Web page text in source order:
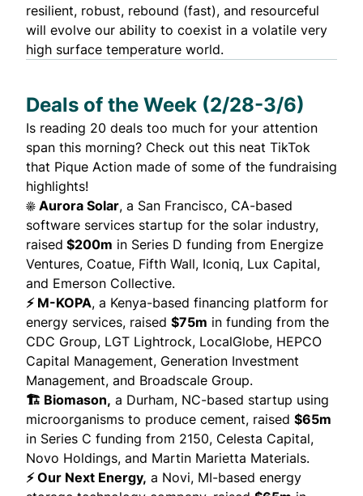
resilient, robust, rebound (fast), and resourceful
will evolve our ability to coexist in a volatile very
high surface temperature world.
Deals of the Week (2/28-3/6)
Is reading 20 deals too much for your attention
span this morning? Check out this neat TikTok
that Pique Action made of some of the fundraising
highlights!
☀️ Aurora Solar, a San Francisco, CA-based
software services startup for the solar industry,
raised $200m in Series D funding from Energize
Ventures, Coatue, Fifth Wall, Iconiq, Lux Capital,
and Emerson Collective.
⚡ M-KOPA, a Kenya-based financing platform for
energy services, raised $75m in funding from the
CDC Group, LGT Lightrock, LocalGlobe, HEPCO
Capital Management, Generation Investment
Management, and Broadscale Group.
🏗️ Biomason, a Durham, NC-based startup using
microorganisms to produce cement, raised $65m
in Series C funding from 2150, Celesta Capital,
Novo Holdings, and Martin Marietta Materials.
⚡ Our Next Energy, a Novi, MI-based energy